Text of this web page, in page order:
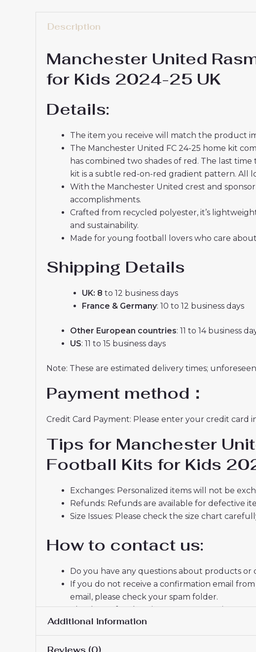
Description
Manchester United
for Kids 2024-25 UK
Details:
The item you receive will match the product
The Manchester United FC 24-25 home kit
has combined two shades of red. The last time
kit is a subtle red-on-red gradient pattern. All
With the Manchester United crest and
accomplishments.
Crafted from recycled polyester, it’s
and sustainability.
Made for young football lovers who care
Shipping Details
UK: 8 to 12 business days
France & Germany: 10 to 12 business days
Other European countries: 11 to 14 business
US: 11 to 15 business days
Note: These are estimated delivery times;
Payment method：
Credit Card Payment: Please enter your credit card
Tips for Manchester
Football Kits for Kids
Exchanges: Personalized items will not be
Refunds: Refunds are available for defective
Size Issues: Please check the size chart
How to contact us:
Do you have any questions about products or
If you do not receive a confirmation email
email, please check your spam folder.
Thank you for choosing us! We appreciate
Additional information
Reviews (0)